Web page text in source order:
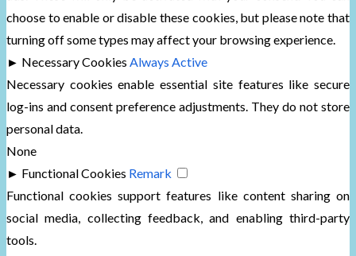
choose to enable or disable these cookies, but please note that
turning off some types may affect your browsing experience.
► Necessary Cookies Always Active
Necessary cookies enable essential site features like secure
log-ins and consent preference adjustments. They do not store
personal data.
None
► Functional Cookies Remark
Functional cookies support features like content sharing on
social media, collecting feedback, and enabling third-party
tools.